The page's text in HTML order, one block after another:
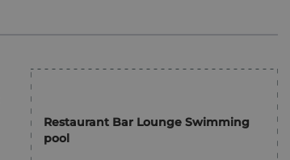
Restaurant Bar Lounge Swimming
pool